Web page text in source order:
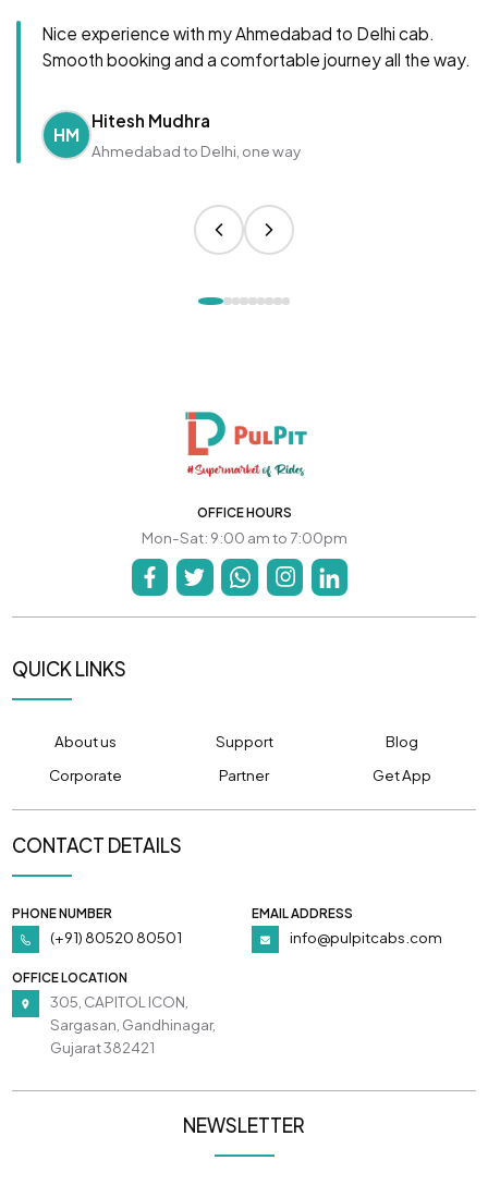
Nice experience with my Ahmedabad to Delhi cab.
Smooth booking and a comfortable journey all the way.
HM
Hitesh Mudhra
Ahmedabad to Delhi, one way
OFFICE HOURS
Mon-Sat: 9:00 am to 7:00pm
QUICK LINKS
About us Support
Blog
Corporate
Partner Get App
CONTACT DETAILS
PHONE NUMBER
(+91) 80520 80501
EMAIL ADDRESS
info@pulpitcabs.com
OFFICE LOCATION
305, CAPITOL ICON,
Sargasan, Gandhinagar,
Gujarat 382421
NEWSLETTER